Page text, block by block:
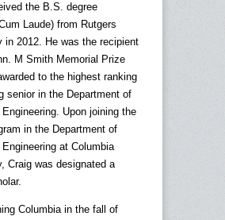
the B.S. degree
Laude) from Rutgers
in 2012. He was the recipient
M Smith Memorial Prize
to the highest ranking
senior in the Department of
Upon joining the
in the Department of
at Columbia
Craig was designated a
Columbia in the fall of